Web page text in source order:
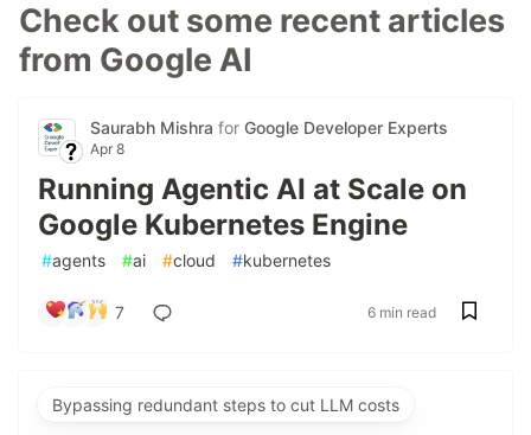
Check out some recent articles
from Google AI
Saurabh Mishra for Google Developer Experts
Apr 8
Running Agentic AI at Scale on
Google Kubernetes Engine
#agents #ai #cloud #kubernetes
7 6 min read
Bypassing redundant steps to cut LLM costs